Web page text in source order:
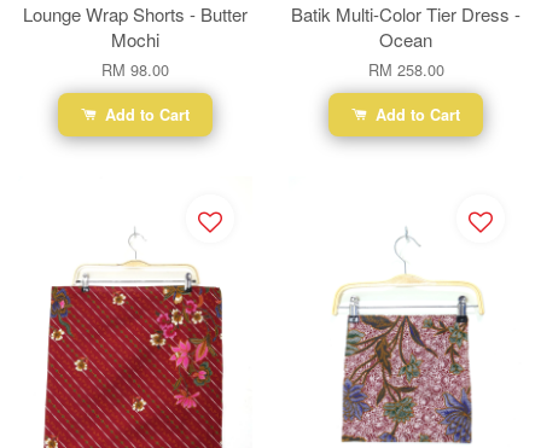
Lounge Wrap Shorts - Butter
Mochi
RM 98.00
Add to Cart
Batik Multi-Color Tier Dress -
Ocean
RM 258.00
Add to Cart